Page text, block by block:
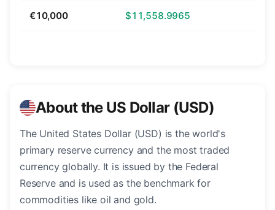
€10,000 $11,558.9965
About the US Dollar (USD)
The United States Dollar (USD) is the world's
primary reserve currency and the most traded
currency globally. It is issued by the Federal
Reserve and is used as the benchmark for
commodities like oil and gold.